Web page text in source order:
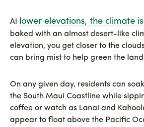
At lower elevations, the climate
baked with an almost desert-like
elevation, you get closer to the
can bring mist to help green the
On any given day, residents can
the South Maui Coastline while
coffee or watch as Lanai and
appear to float above the Pacific